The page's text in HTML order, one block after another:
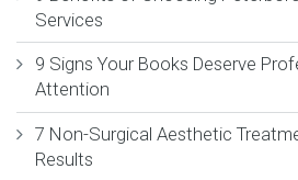
Services
9 Signs Your Books Deserve
Attention
7 Non-Surgical Aesthetic
Results